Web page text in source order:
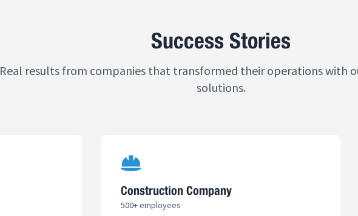
Success Stories
Real results from companies that transformed their operations with
solutions.
Construction Company
500+ employees